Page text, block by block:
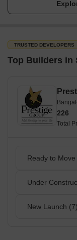
TRUSTED DEVELOPERS
Top Builders in
226
Total
Ready to
Under
New Launch (7)